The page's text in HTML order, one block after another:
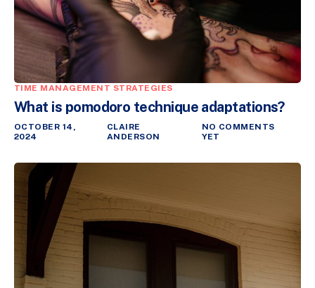
TIME MANAGEMENT STRATEGIES
What is pomodoro technique adaptations?
OCTOBER 14,
2024
CLAIRE
ANDERSON
NO COMMENTS
YET